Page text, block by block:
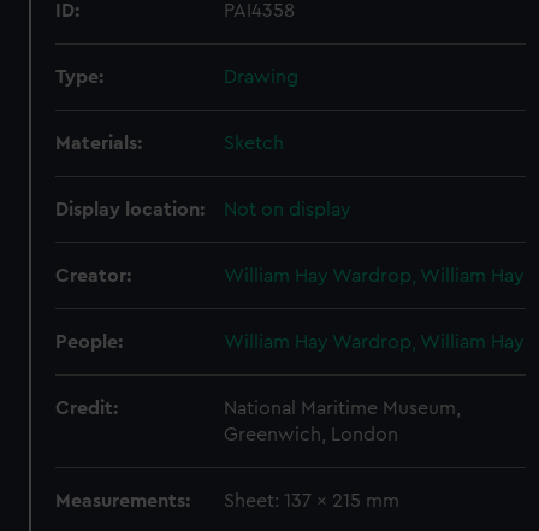
ID: PAI4358
Type: Drawing
Materials: Sketch
Display location: Not on display
Creator: William Hay Wardrop, William Hay
People: William Hay Wardrop, William Hay
Credit:
National Maritime Museum,
Greenwich, London
Measurements: Sheet: 137 x 215 mm